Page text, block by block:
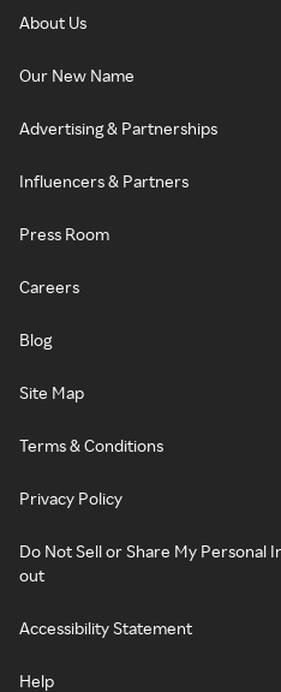
About Us
Our New Name
Advertising & Partnerships
Influencers & Partners
Press Room
Careers
Blog
Site Map
Terms & Conditions
Privacy Policy
Do Not Sell or Share My Personal
out
Accessibility Statement
Help